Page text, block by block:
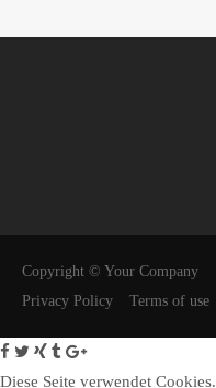
Copyright © Your Company
Privacy Policy
Terms of use
Diese Seite verwendet Cookies.